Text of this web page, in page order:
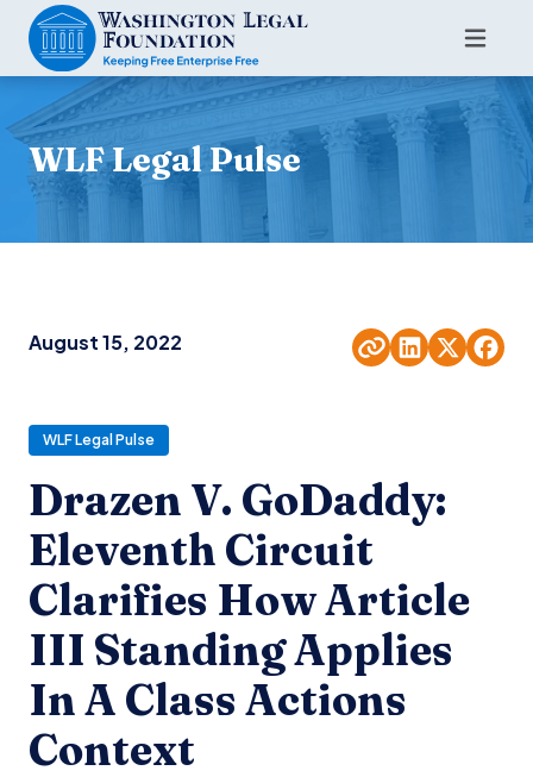
WLF Legal Pulse
August 15, 2022
WLF Legal Pulse
Drazen V. GoDaddy:
Eleventh Circuit
Clarifies How Article
III Standing Applies
In A Class Actions
Context